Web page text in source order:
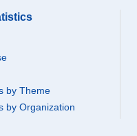
by Theme
by Organization